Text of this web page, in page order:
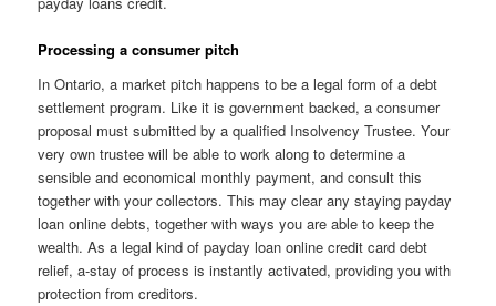
Processing a consumer pitch
In Ontario, a market pitch happens to be a legal form of a debt
settlement program. Like it is government backed, a consumer
proposal must submitted by a qualified Insolvency Trustee. Your
very own trustee will be able to work along to determine a
sensible and economical monthly payment, and consult this
together with your collectors. This may clear any staying payday
loan online debts, together with ways you are able to keep the
wealth. As a legal kind of payday loan online credit card debt
relief, a-stay of process is instantly activated, providing you with
protection from creditors.